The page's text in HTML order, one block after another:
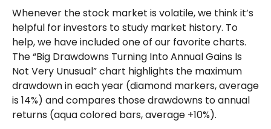
Whenever the stock market is volatile, we think it’s
helpful for investors to study market history. To
help, we have included one of our favorite charts.
The “Big Drawdowns Turning Into Annual Gains Is
Not Very Unusual” chart highlights the maximum
drawdown in each year (diamond markers, average
is 14%) and compares those drawdowns to annual
returns (aqua colored bars, average +10%).